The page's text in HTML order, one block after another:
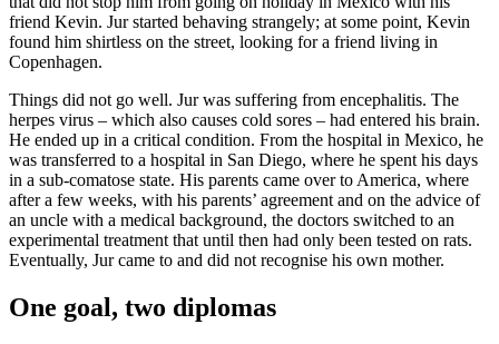
friend Kevin. Jur started behaving strangely; at some point, Kevin
found him shirtless on the street, looking for a friend living in
Copenhagen.
Things did not go well. Jur was suffering from encephalitis. The
herpes virus – which also causes cold sores – had entered his brain.
He ended up in a critical condition. From the hospital in Mexico, he
was transferred to a hospital in San Diego, where he spent his days
in a sub-comatose state. His parents came over to America, where
after a few weeks, with his parents’ agreement and on the advice of
an uncle with a medical background, the doctors switched to an
experimental treatment that until then had only been tested on rats.
Eventually, Jur came to and did not recognise his own mother.
One goal, two diplomas